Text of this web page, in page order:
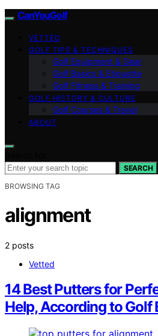
CanYouGolf
VETTED
GOLF TIPS & TECHNIQUES
Golf Equipment & Gear
Golf Basics & Etiquette
Golf Fitness & Training
GOLF HISTORY & CULTURE
Golf Courses & Travel
ABOUT
SEARCH
BROWSING TAG
alignment
2 posts
Vetted
14 Best Putters for
Help, According to Golf